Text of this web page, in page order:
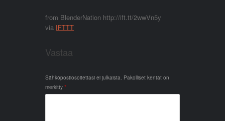
from BlenderNation http://ift.tt/2wwVn5y
via IFTTT
Vastaa
Sähköpostiosoitettasi ei julkaista. Pakolliset kentät on
merkitty *